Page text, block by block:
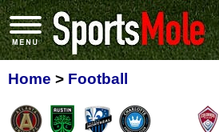
Home > Football